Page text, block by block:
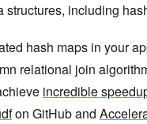
including
hash maps in your
relational join
incredible
on GitHub and